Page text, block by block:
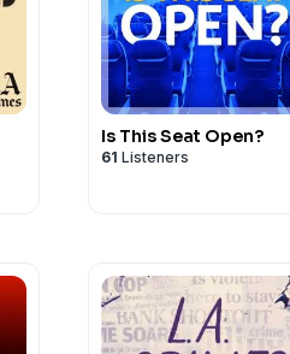
Is This Seat Open?
61 Listeners